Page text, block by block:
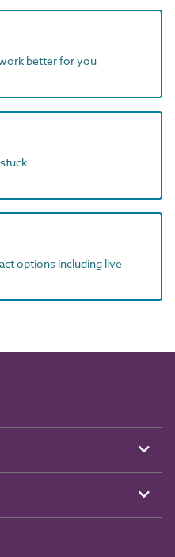
better for you
options including live